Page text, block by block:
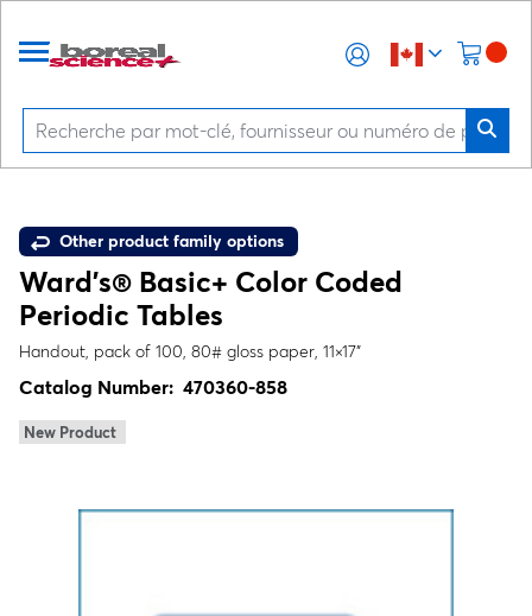
Other product family options
Ward's® Basic+ Color Coded
Periodic Tables
Handout, pack of 100, 80# gloss paper, 11×17"
Catalog Number: 470360-858
New Product